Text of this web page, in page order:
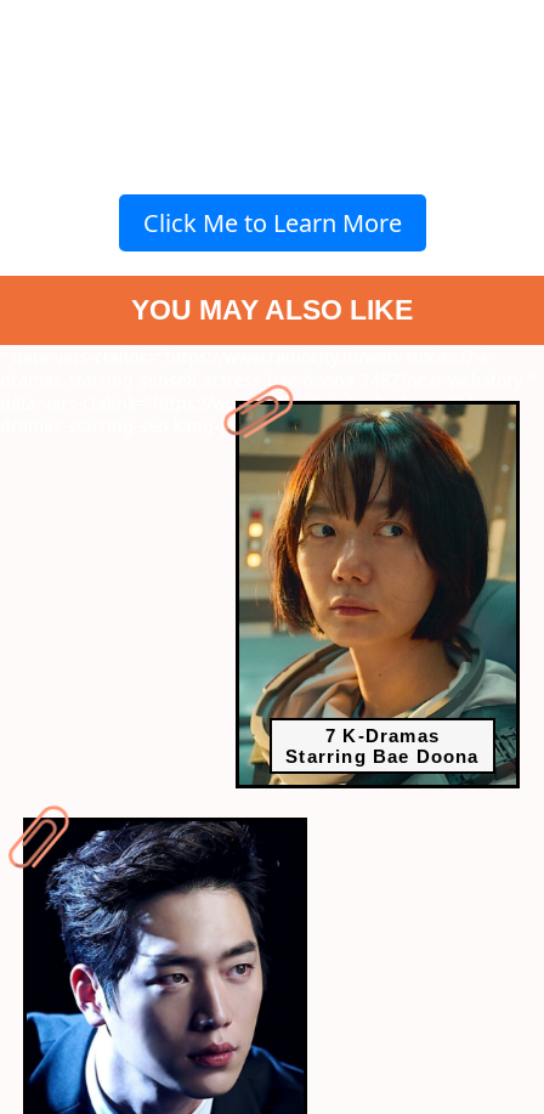
Click Me to Learn More
YOU MAY ALSO LIKE
dramas-starring-sense8-actress-bae-doona-2487?next-webstory
7 K-Dramas
Starring Bae Doona
data-vars-ctalink="https://www.radiocity.in/web-stories/7-k-
dramas-starring-seo-kang-joon-2485?next-webstory